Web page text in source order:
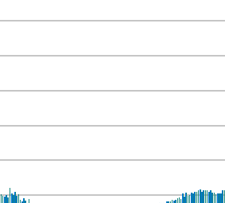
xAxis. Data ranges from 1985-